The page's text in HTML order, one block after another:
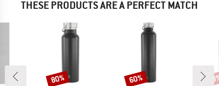
THESE PRODUCTS ARE A PERFECT MATCH
Discount
80% Discount
60%